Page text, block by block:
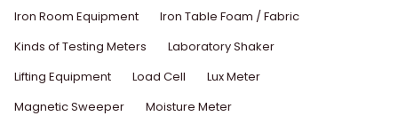
Iron Room Equipment
Iron Table Foam / Fabric
Kinds of Testing Meters
Laboratory Shaker
Lifting Equipment
Load Cell
Lux Meter
Magnetic Sweeper
Moisture Meter